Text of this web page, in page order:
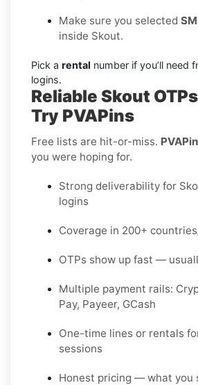
Make sure you selected
inside Skout.
Pick a rental number if you’ll need
logins.
Reliable Skout
Try PVAPins
Free lists are hit-or-miss.
you were hoping for.
Strong deliverability for
logins
Coverage in 200+
OTPs show up fast —
Multiple payment rails:
Pay, Payeer, GCash
One-time lines or rentals
sessions
Honest pricing — what you